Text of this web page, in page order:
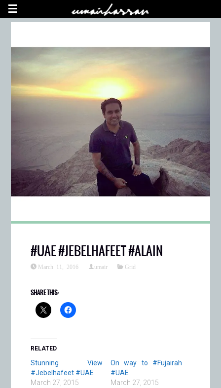
#UAE #JEBELHAFEET #ALAIN
March 11, 2016 umair Grid
SHARE THIS:
RELATED
Stunning View
#Jebelhafeet #UAE
March 27, 2015
On way to #Fujairah
#UAE
March 27, 2015